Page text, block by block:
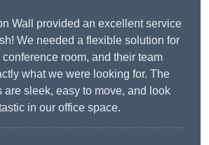
Wall provided an excellent service
We needed a flexible solution for
room, and their team
what we were looking for. The
are sleek, easy to move, and look
in our office space.